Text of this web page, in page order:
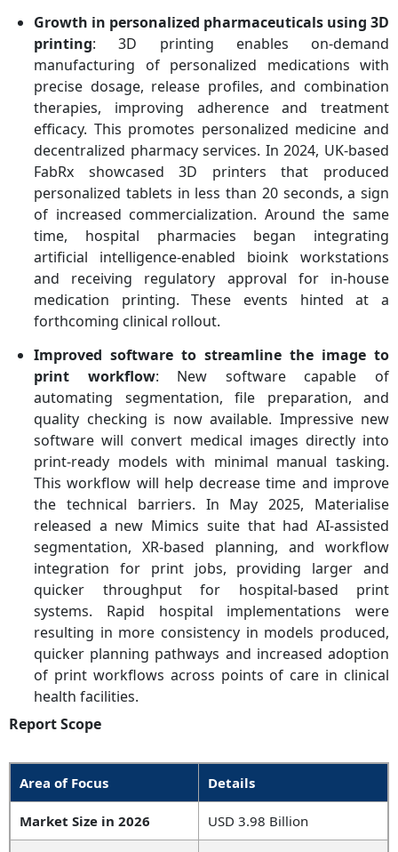
Growth in personalized pharmaceuticals using 3D
printing: 3D printing enables on-demand
manufacturing of personalized medications with
precise dosage, release profiles, and combination
therapies, improving adherence and treatment
efficacy. This promotes personalized medicine and
decentralized pharmacy services. In 2024, UK-based
FabRx showcased 3D printers that produced
personalized tablets in less than 20 seconds, a sign
of increased commercialization. Around the same
time, hospital pharmacies began integrating
artificial intelligence-enabled bioink workstations
and receiving regulatory approval for in-house
medication printing. These events hinted at a
forthcoming clinical rollout.
Improved software to streamline the image to
print workflow: New software capable of
automating segmentation, file preparation, and
quality checking is now available. Impressive new
software will convert medical images directly into
print-ready models with minimal manual tasking.
This workflow will help decrease time and improve
the technical barriers. In May 2025, Materialise
released a new Mimics suite that had AI-assisted
segmentation, XR-based planning, and workflow
integration for print jobs, providing larger and
quicker throughput for hospital-based print
systems. Rapid hospital implementations were
resulting in more consistency in models produced,
quicker planning pathways and increased adoption
of print workflows across points of care in clinical
health facilities.
Report Scope
Area of Focus Details
Market Size in 2026 USD 3.98 Billion